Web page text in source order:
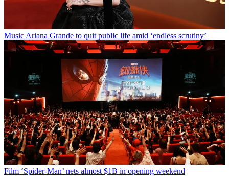
Music Ariana Grande to quit public life amid ‘endless scrutiny’
Film ‘Spider-Man’ nets almost $1B in opening weekend